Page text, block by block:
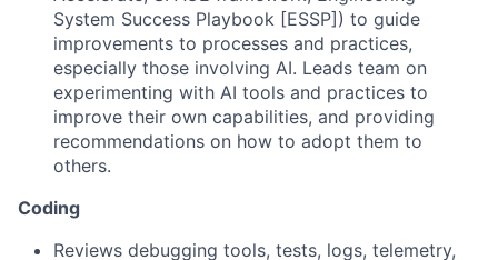
System Success Playbook [ESSP]) to guide
improvements to processes and practices,
especially those involving AI. Leads team on
experimenting with AI tools and practices to
improve their own capabilities, and providing
recommendations on how to adopt them to
others.
Coding
Reviews debugging tools, tests, logs, telemetry,